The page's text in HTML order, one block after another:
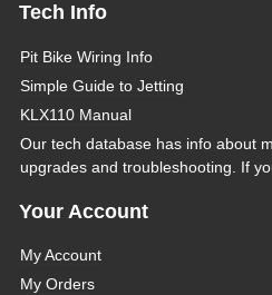
Tech Info
Pit Bike Wiring Info
Simple Guide to Jetting
KLX110 Manual
Our tech database has info about
upgrades and troubleshooting. If
Your Account
My Account
My Orders